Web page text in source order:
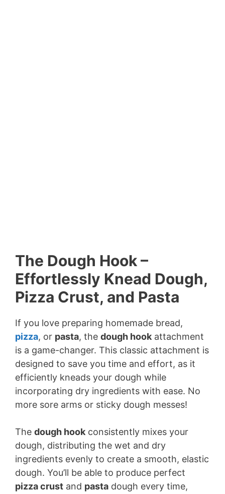
The Dough Hook –
Effortlessly Knead Dough,
Pizza Crust, and Pasta
If you love preparing homemade bread,
pizza, or pasta, the dough hook attachment
is a game-changer. This classic attachment is
designed to save you time and effort, as it
efficiently kneads your dough while
incorporating dry ingredients with ease. No
more sore arms or sticky dough messes!
The dough hook consistently mixes your
dough, distributing the wet and dry
ingredients evenly to create a smooth, elastic
dough. You’ll be able to produce perfect
pizza crust and pasta dough every time,